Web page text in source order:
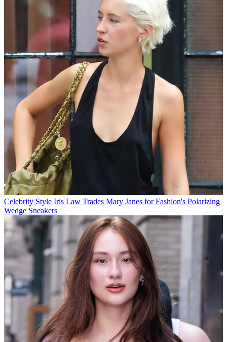
Celebrity Style Iris Law Trades Mary Janes for Fashion's Polarizing
Wedge Sneakers